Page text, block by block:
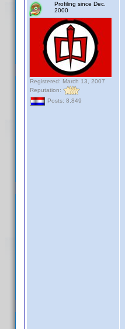
Profiling since Dec.
2000
Registered: March 13, 2007
Reputation:
Posts: 8,849